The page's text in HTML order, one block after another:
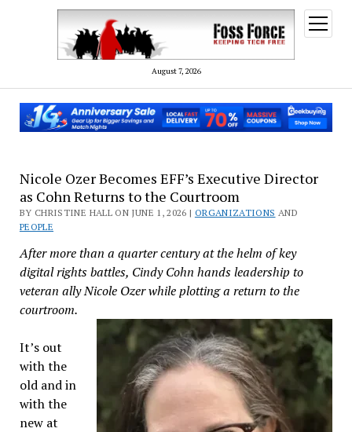
August 7, 2026
open
menu
Nicole Ozer Becomes EFF’s Executive Director
as Cohn Returns to the Courtroom
BY CHRISTINE HALL ON JUNE 1, 2026 | ORGANIZATIONS AND
PEOPLE
After more than a quarter century at the helm of key
digital rights battles, Cindy Cohn hands leadership to
veteran ally Nicole Ozer while plotting a return to the
courtroom.
It’s out
with the
old and in
with the
new at